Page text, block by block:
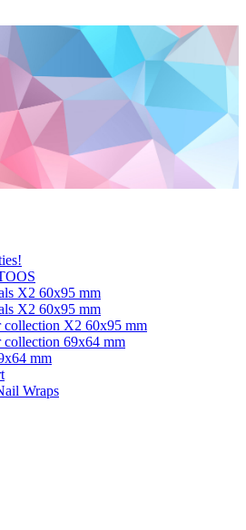
X2 60х95 mm
X2 60х95 mm
X2 60х95 mm
69х64 mm
mm
Wraps